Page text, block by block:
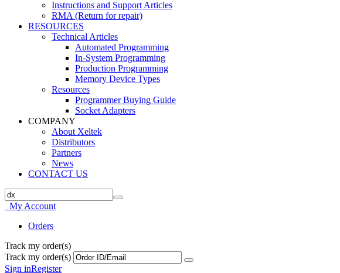
Instructions and Support Articles
RMA (Return for repair)
RESOURCES
Technical Articles
Automated Programming
In-System Programming
Production Programming
Memory Device Types
Resources
Programmer Buying Guide
Socket Adapters
COMPANY
About Xeltek
Distributors
Partners
News
CONTACT US
My Account
Orders
Track my order(s)
Track my order(s)
Sign inRegister